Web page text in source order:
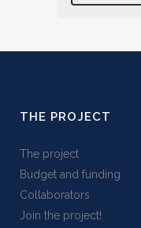
THE PROJECT
The project
Budget and funding
Collaborators
Join the project!